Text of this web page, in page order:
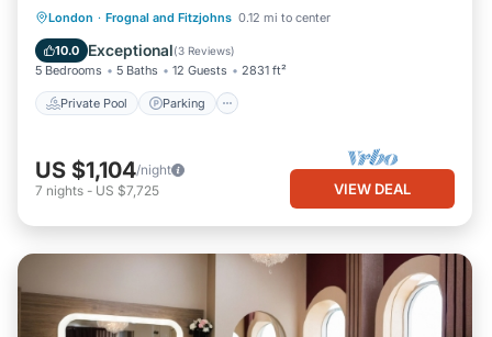
London · Frognal and Fitzjohns 0.12 mi to center
10.0 Exceptional(3 Reviews)
5 Bedrooms 5 Baths 12 Guests 2831 ft²
Private Pool Parking
Private Pool Parking
Pool
Balcony/Terrace
US $1,104/night
7 nights - US $7,725 VIEW DEAL